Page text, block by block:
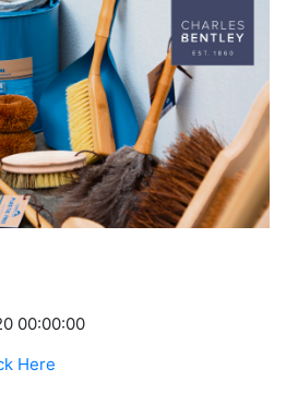
00:00:00
Here